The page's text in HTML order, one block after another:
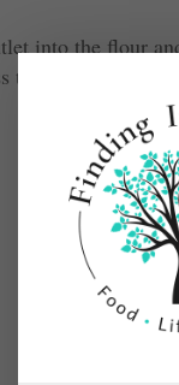
into the flour
the cutlet into